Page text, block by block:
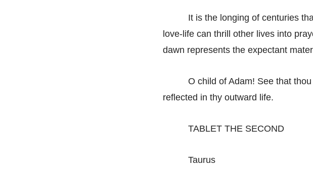
It is the longing of centuries
love-life can thrill other lives into
dawn represents the expectant
O child of Adam! See that
reflected in thy outward life.
TABLET THE SECOND
Taurus